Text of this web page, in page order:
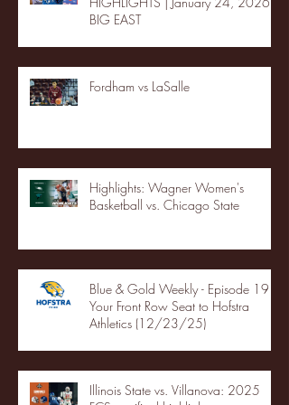
BIG EAST
Fordham vs LaSalle
Highlights: Wagner Women's
Basketball vs. Chicago State
Blue & Gold Weekly - Episode 19 -
Your Front Row Seat to Hofstra
Athletics (12/23/25)
Illinois State vs. Villanova: 2025